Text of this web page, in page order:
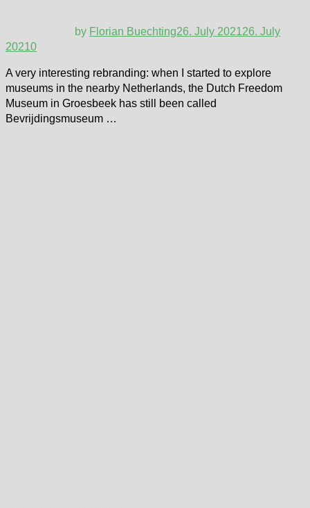
by Florian Buechting26. July 202126. July
20210
A very interesting rebranding: when I started to explore
museums in the nearby Netherlands, the Dutch Freedom
Museum in Groesbeek has still been called
Bevrijdingsmuseum …